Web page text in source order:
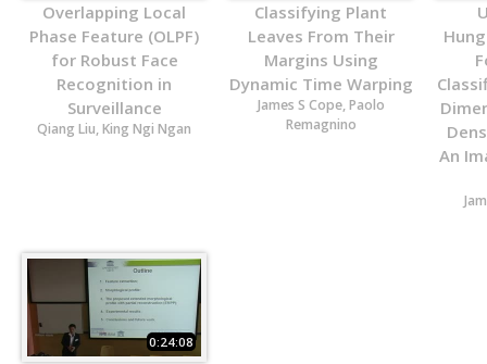
Overlapping Local
Phase Feature (OLPF)
for Robust Face
Recognition in
Surveillance
Qiang Liu, King Ngi Ngan
Classifying Plant
Leaves From Their
Margins Using
Dynamic Time Warping
James S Cope, Paolo
Remagnino
An
0:24:08